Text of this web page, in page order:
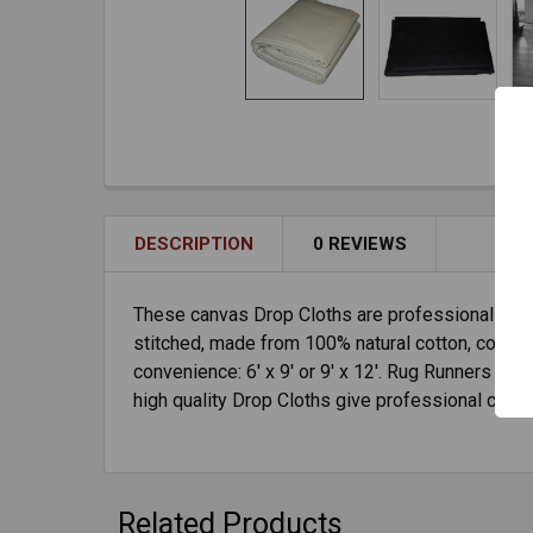
DESCRIPTION 0 REVIEWS
These canvas Drop Cloths are professional
stitched, made from 100% natural cotton,
convenience: 6' x 9' or 9' x 12'. Rug Runners
high quality Drop Cloths give professional
Related Products